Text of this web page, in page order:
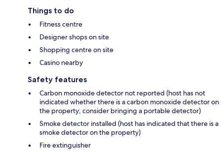
Things to do
Fitness centre
Designer shops on site
Shopping centre on site
Casino nearby
Safety features
Carbon monoxide detector not reported (host has not
indicated whether there is a carbon monoxide detector on
the property; consider bringing a portable detector)
Smoke detector installed (host has indicated that there is a
smoke detector on the property)
Fire extinguisher